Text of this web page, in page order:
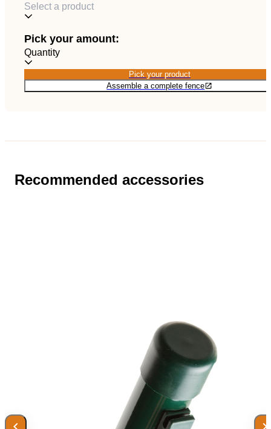
Catalog
Select a product
Pick your amount:
Quantity
Pick your product
Pick your product
Assemble a complete fence
Recommended accessories